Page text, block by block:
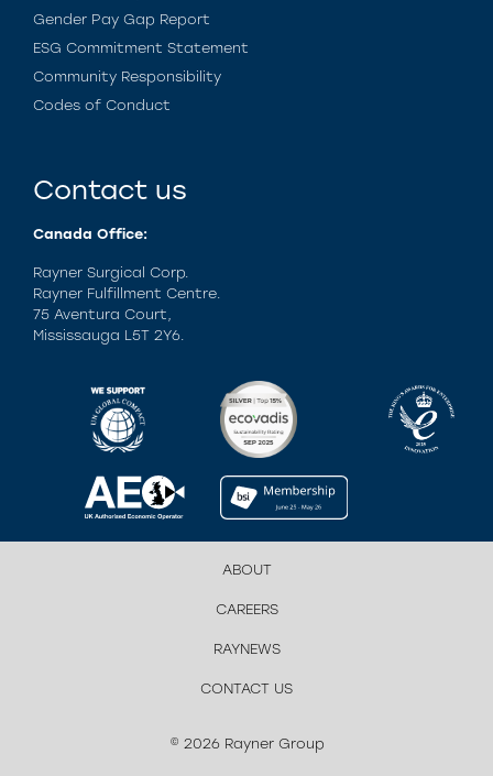
Gender Pay Gap Report
ESG Commitment Statement
Community Responsibility
Codes of Conduct
Contact us
Canada Office:
Rayner Surgical Corp.
Rayner Fulfillment Centre.
75 Aventura Court,
Mississauga L5T 2Y6.
ABOUT
CAREERS
RAYNEWS
CONTACT US
© 2026 Rayner Group